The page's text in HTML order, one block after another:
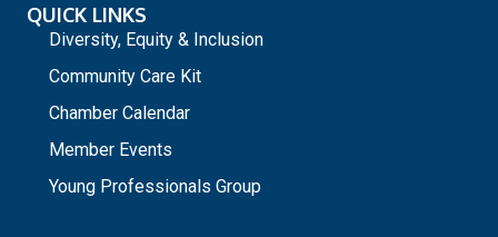
QUICK LINKS
Diversity, Equity & Inclusion
Community Care Kit
Chamber Calendar
Member Events
Young Professionals Group